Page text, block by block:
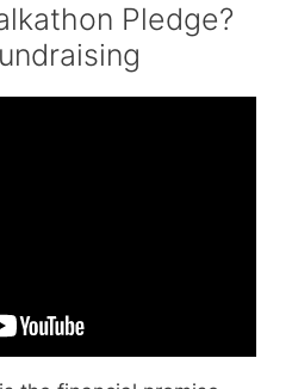
Pledge?